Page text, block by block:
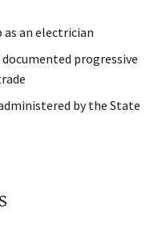
an electrician
progressive
by the State